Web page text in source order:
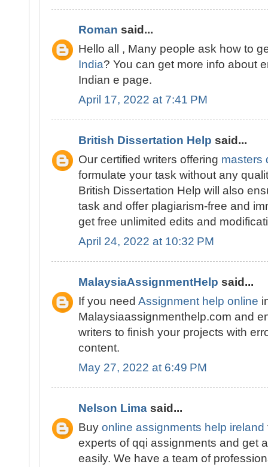
Roman said...
Hello all , Many people ask how to
India? You can get more info about
Indian e page.
April 17, 2022 at 7:41 PM
British Dissertation Help said...
Our certified writers offering masters
formulate your task without any
British Dissertation Help will also
task and offer plagiarism-free and
get free unlimited edits and
April 24, 2022 at 10:32 PM
MalaysiaAssignmentHelp said...
If you need Assignment help online
Malaysiaassignmenthelp.com and
writers to finish your projects with
content.
May 27, 2022 at 6:49 PM
Nelson Lima said...
Buy online assignments help ireland
experts of qqi assignments and get
easily. We have a team of